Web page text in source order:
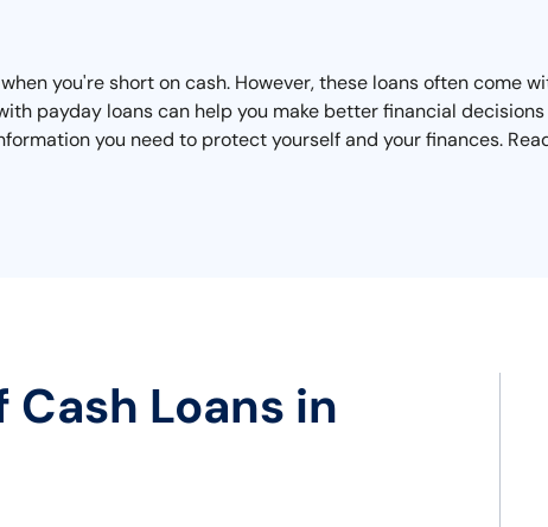
you're short on cash. However, these loans often come
payday loans can help you make better financial
you need to protect yourself and your finances.
Loans in